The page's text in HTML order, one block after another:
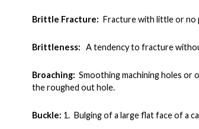
Brittle Fracture: Fracture with little or no
Brittleness: A tendency to fracture
Broaching: Smoothing machining holes or
the roughed out hole.
Buckle: 1. Bulging of a large flat face of a